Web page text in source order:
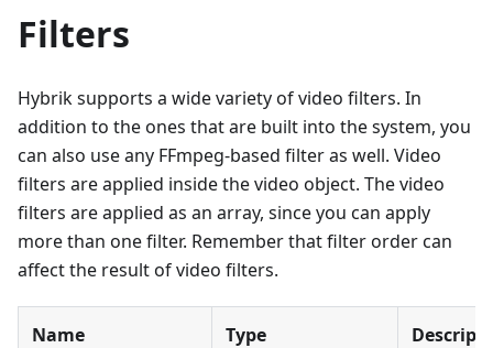
Filters
Hybrik supports a wide variety of video filters. In
addition to the ones that are built into the system, you
can also use any FFmpeg-based filter as well. Video
filters are applied inside the video object. The video
filters are applied as an array, since you can apply
more than one filter. Remember that filter order can
affect the result of video filters.
Name Type